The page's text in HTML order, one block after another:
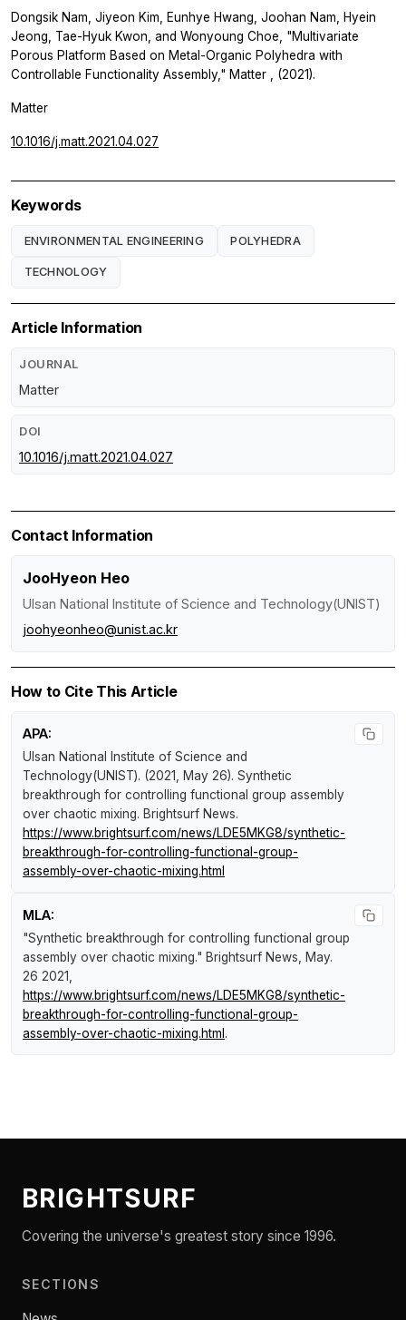
Dongsik Nam, Jiyeon Kim, Eunhye Hwang, Joohan Nam, Hyein
Jeong, Tae-Hyuk Kwon, and Wonyoung Choe, "Multivariate
Porous Platform Based on Metal-Organic Polyhedra with
Controllable Functionality Assembly," Matter , (2021).
Matter
10.1016/j.matt.2021.04.027
Keywords
ENVIRONMENTAL ENGINEERING POLYHEDRA
TECHNOLOGY
Article Information
JOURNAL
Matter
DOI
10.1016/j.matt.2021.04.027
Contact Information
JooHyeon Heo
Ulsan National Institute of Science and Technology(UNIST)
joohyeonheo@unist.ac.kr
How to Cite This Article
APA:
Ulsan National Institute of Science and
Technology(UNIST). (2021, May 26). Synthetic
breakthrough for controlling functional group assembly
over chaotic mixing. Brightsurf News.
https://www.brightsurf.com/news/LDE5MKG8/synthetic-
breakthrough-for-controlling-functional-group-
assembly-over-chaotic-mixing.html
MLA:
"Synthetic breakthrough for controlling functional group
assembly over chaotic mixing." Brightsurf News , May.
26 2021,
https://www.brightsurf.com/news/LDE5MKG8/synthetic-
breakthrough-for-controlling-functional-group-
assembly-over-chaotic-mixing.html .
BRIGHTSURF
Covering the universe's greatest story since 1996.
SECTIONS